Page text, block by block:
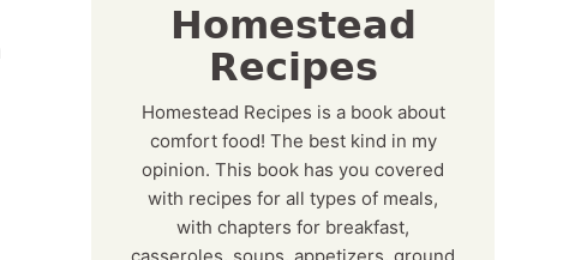
Homestead
Recipes
Homestead Recipes is a book about
comfort food! The best kind in my
opinion. This book has you covered
with recipes for all types of meals,
with chapters for breakfast,